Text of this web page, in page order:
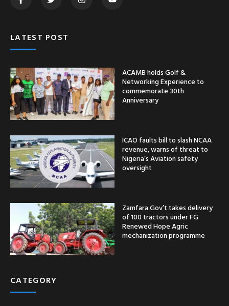
LATEST POST
ACAMB holds Golf &
Networking Experience to
commemorate 30th
Anniversary
ICAO faults bill to slash NCAA
revenue, warns of threat to
Nigeria’s Aviation safety
oversight
Zamfara Gov’t takes delivery
of 100 tractors under FG
Renewed Hope Agric
mechanization programme
CATEGORY